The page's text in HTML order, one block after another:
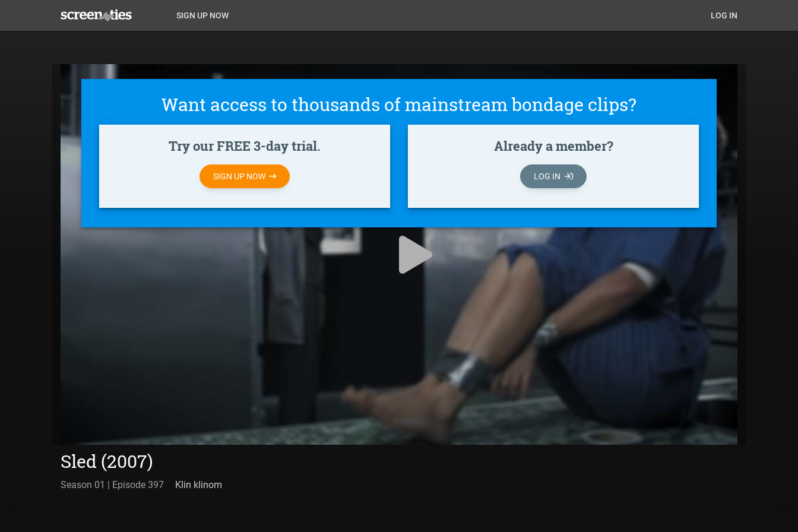
main
Anon
Main
Nav
SIGN UP NOW
Anon-
user-
menu
LOG IN
Want access to thousands of mainstream bondage clips?
Try our FREE 3-day trial.
SIGN UP NOW
Already a member?
LOG IN
Sled (2007)
Season 01 | Episode 397 Klin klinom